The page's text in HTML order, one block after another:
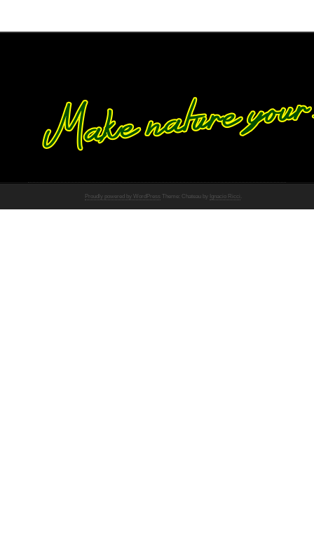
Proudly powered by WordPress Theme: Chateau by Ignacio Ricci